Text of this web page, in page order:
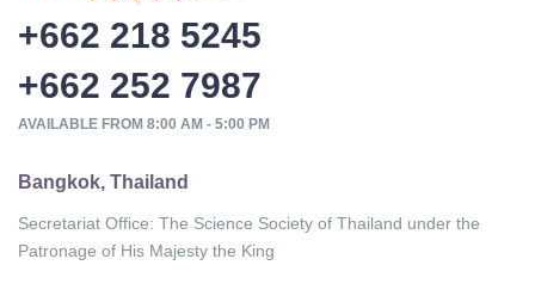
+662 218 5245
+662 252 7987
AVAILABLE FROM 8:00 AM - 5:00 PM
Bangkok, Thailand
Secretariat Office: The Science Society of Thailand under the
Patronage of His Majesty the King